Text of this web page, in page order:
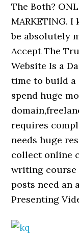
The Both?
MARKETING.
be absolutely
Accept The
Website Is a
time to build a
spend huge
requires
needs huge
collect online
writing course
posts need an
Presenting